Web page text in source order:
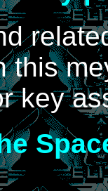
this
key